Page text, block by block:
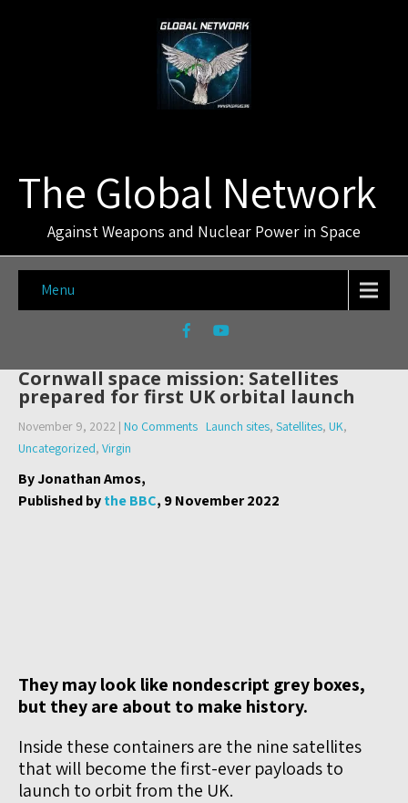
The Global Network
Against Weapons and Nuclear Power in Space
Menu
Cornwall space mission: Satellites
prepared for first UK orbital launch
November 9, 2022 | No Comments Launch sites, Satellites, UK,
Uncategorized, Virgin
By Jonathan Amos,
Published bythe BBC, 9 November 2022
They may look like nondescript grey boxes,
but they are about to make history.
Inside these containers are the nine satellites
that will become the first-ever payloads to
launch to orbit from the UK.